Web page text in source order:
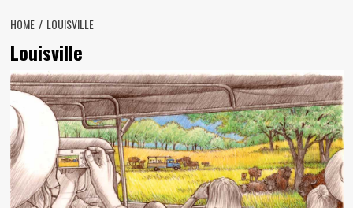
HOME LOUISVILLE
Louisville